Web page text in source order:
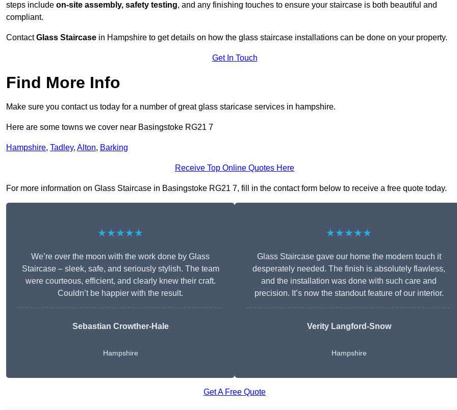
steps include on-site assembly, safety testing, and any finishing touches to ensure your staircase is both beautiful and
compliant.
ContactGlass Staircase in Hampshire to get details on how the glass staircase installations can be done on your property.
Get In Touch
Find More Info
Make sure you contact us today for a number of great glass staricase services in hampshire.
Here are some towns we cover near Basingstoke RG21 7
Hampshire, Tadley, Alton, Barking
Receive Top Online Quotes Here
For more information on Glass Staircase in Basingstoke RG21 7, fill in the contact form below to receive a free quote today.
★★★★★
We’re over the moon with the work done by Glass
Staircase – sleek, safe, and seriously stylish. The team
were courteous, efficient, and clearly knew their craft.
Couldn’t be happier with the result.
Sebastian Crowther-Hale
Hampshire
★★★★★
Glass Staircase gave our home the modern touch it
desperately needed. The finish is absolutely flawless,
and the installation was done with such care and
precision. It’s now the standout feature of our interior.
Verity Langford-Snow
Hampshire
Get A Free Quote